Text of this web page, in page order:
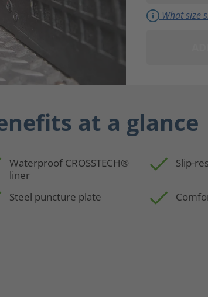
What size
at a glance
Waterproof CROSSTECH®
liner
Slip-
Steel puncture plate